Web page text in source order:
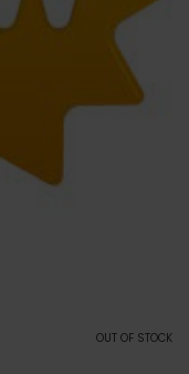
OUT OF STOCK